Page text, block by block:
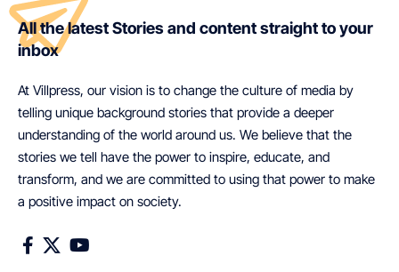
All the latest Stories and content straight to your
inbox
At Villpress, our vision is to change the culture of media by
telling unique background stories that provide a deeper
understanding of the world around us. We believe that the
stories we tell have the power to inspire, educate, and
transform, and we are committed to using that power to make
a positive impact on society.